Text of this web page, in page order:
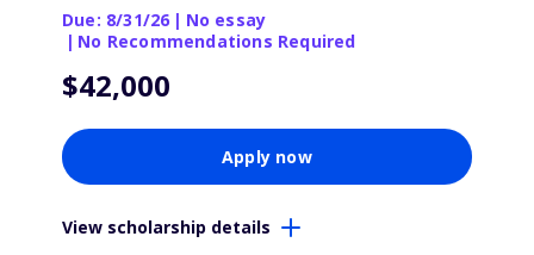
Due: 8/31/26 | No essay
| No Recommendations Required
$42,000
Apply now
View scholarship details